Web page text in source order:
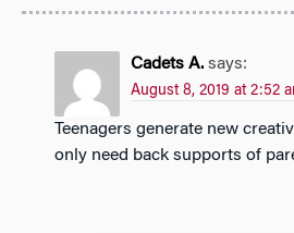
Cadets A. says:
August 8, 2019 at 2:52
Teenagers generate new creativity for those. They
only need back supports of